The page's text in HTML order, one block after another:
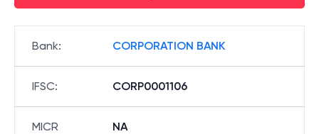
Bank: CORPORATION BANK
IFSC: CORP0001106
MICR
NA